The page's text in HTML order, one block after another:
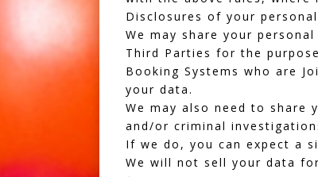
Disclosures of your
We may share your
Third Parties for the
Booking Systems who are
your data.
We may also need to share
and/or criminal
If we do, you can expect a
We will not sell your data